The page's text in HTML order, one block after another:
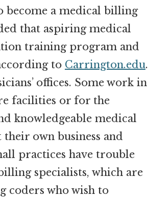
become a medical billing
that aspiring medical
training program and
to Carrington.edu.
offices. Some work in
facilities or for the
knowledgeable medical
own business and
practices have trouble
specialists, which are
coders who wish to